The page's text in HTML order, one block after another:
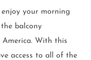
your morning
balcony
With this
access to all of the